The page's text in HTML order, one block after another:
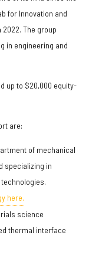
for Innovation and
The group
in engineering and
up to $20,000 equity-
are:
of mechanical
specializing in
here.
science
thermal interface